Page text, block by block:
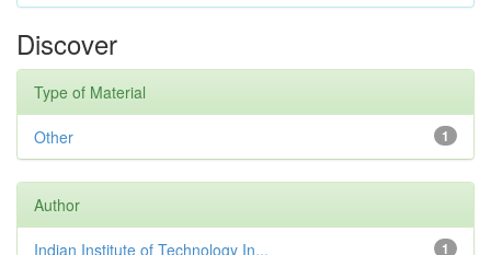
Discover
Type of Material
1
Other
Author
1
Indian Institute of Technology In...